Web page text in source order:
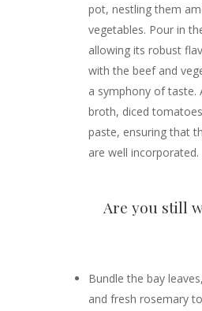
pot, nestling them
vegetables. Pour in
allowing its robust
with the beef and
a symphony of taste.
broth, diced
paste, ensuring that
are well incorporated.
Are you still
Bundle the bay
and fresh rosemary